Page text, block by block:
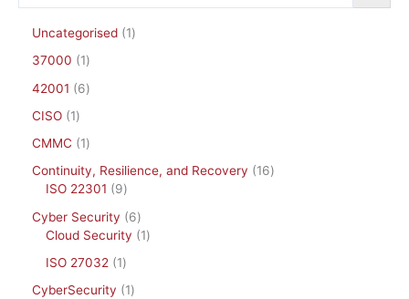
Uncategorised
1
37000
1
42001
6
CISO
1
CMMC
1
Continuity, Resilience, and Recovery
16
ISO 22301
9
Cyber Security
6
Cloud Security
1
ISO 27032
1
CyberSecurity
1